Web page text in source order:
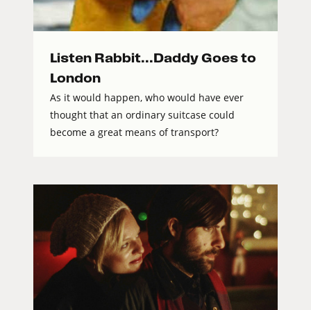
Listen Rabbit...Daddy Goes to
London
As it would happen, who would have ever
thought that an ordinary suitcase could
become a great means of transport?